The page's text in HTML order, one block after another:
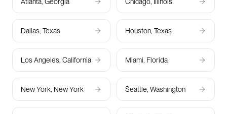
Dallas, Texas Houston, Texas
Los Angeles, California Miami, Florida
New York, New York Seattle, Washington